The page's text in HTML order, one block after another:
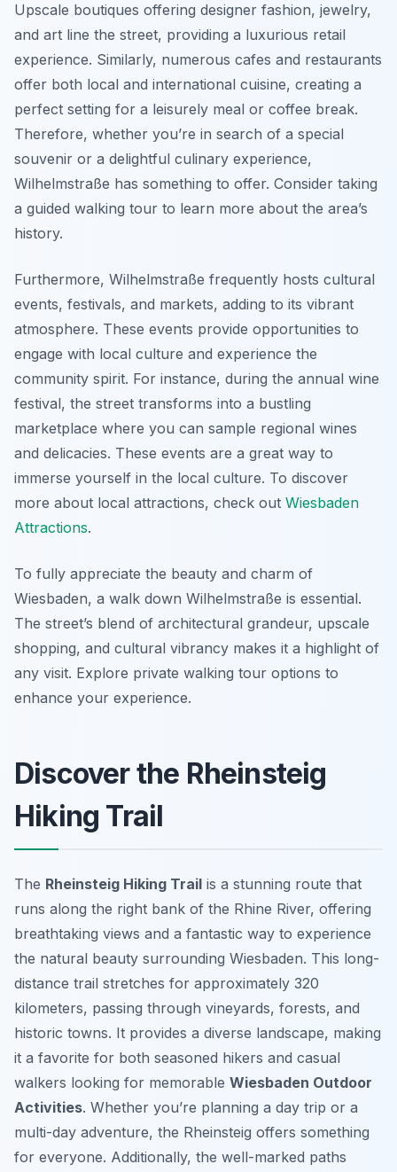
Upscale boutiques offering designer fashion, jewelry,
and art line the street, providing a luxurious retail
experience. Similarly, numerous cafes and restaurants
offer both local and international cuisine, creating a
perfect setting for a leisurely meal or coffee break.
Therefore, whether you’re in search of a special
souvenir or a delightful culinary experience,
Wilhelmstraße has something to offer. Consider taking
a guided walking tour to learn more about the area’s
history.
Furthermore, Wilhelmstraße frequently hosts cultural
events, festivals, and markets, adding to its vibrant
atmosphere. These events provide opportunities to
engage with local culture and experience the
community spirit. For instance, during the annual wine
festival, the street transforms into a bustling
marketplace where you can sample regional wines
and delicacies. These events are a great way to
immerse yourself in the local culture. To discover
more about local attractions, check out Wiesbaden
Attractions.
To fully appreciate the beauty and charm of
Wiesbaden, a walk down Wilhelmstraße is essential.
The street’s blend of architectural grandeur, upscale
shopping, and cultural vibrancy makes it a highlight of
any visit. Explore private walking tour options to
enhance your experience.
Discover the Rheinsteig
Hiking Trail
The Rheinsteig Hiking Trail is a stunning route that
runs along the right bank of the Rhine River, offering
breathtaking views and a fantastic way to experience
the natural beauty surrounding Wiesbaden. This long-
distance trail stretches for approximately 320
kilometers, passing through vineyards, forests, and
historic towns. It provides a diverse landscape, making
it a favorite for both seasoned hikers and casual
walkers looking for memorable Wiesbaden Outdoor
Activities. Whether you’re planning a day trip or a
multi-day adventure, the Rheinsteig offers something
for everyone. Additionally, the well-marked paths